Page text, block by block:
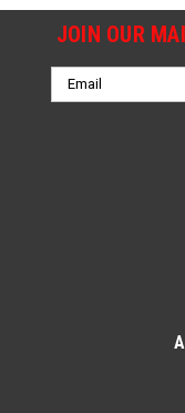
JOIN OUR
Email
Address